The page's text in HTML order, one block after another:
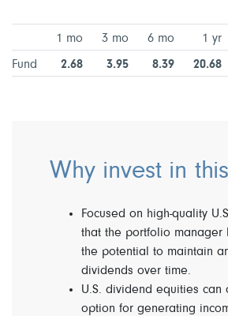
1 mo 3 mo 6 mo 1 yr
Fund 2.68 3.95 8.39 20.68
Why invest in
Focused on high-quality
that the portfolio manager
the potential to maintain
dividends over time.
U.S. dividend equities can
option for generating